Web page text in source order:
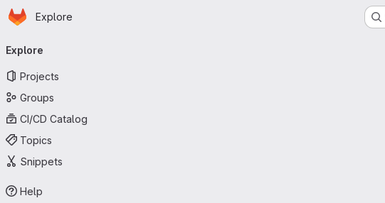
Skip to main content
Homepage
Explore
navigation
Explore
Projects
Groups
CI/CD Catalog
Topics
Snippets
Help